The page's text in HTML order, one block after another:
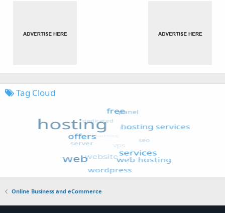
Tag Cloud
Online Business and eCommerce